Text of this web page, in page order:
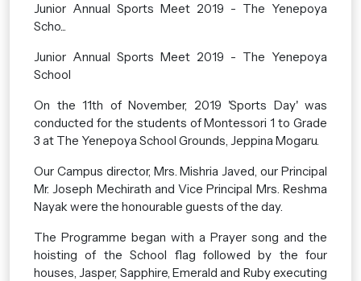
Junior Annual Sports Meet 2019 - The Yenepoya
Scho...
Junior Annual Sports Meet 2019 - The Yenepoya
School
On the 11th of November, 2019 'Sports Day' was
conducted for the students of Montessori 1 to Grade
3 at The Yenepoya School Grounds, Jeppina Mogaru.
Our Campus director, Mrs. Mishria Javed, our Principal
Mr. Joseph Mechirath and Vice Principal Mrs. Reshma
Nayak were the honourable guests of the day.
The Programme began with a Prayer song and the
hoisting of the School flag followed by the four
houses, Jasper, Sapphire, Emerald and Ruby executing